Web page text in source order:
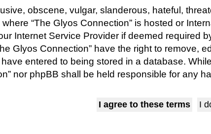
obscene, vulgar, slanderous, hateful,
“The Glyos Connection” is hosted or
Internet Service Provider if deemed required
Glyos Connection” have the right to remove,
entered to being stored in a database.
nor phpBB shall be held responsible for any